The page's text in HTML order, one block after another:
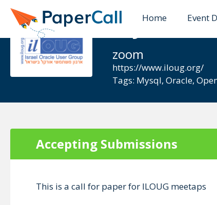
Home Event
MySQL
zoom
https://www.iloug.org/
Tags: Mysql, Oracle,
Accepting Submissions
This is a call for paper for ILOUG meetaps